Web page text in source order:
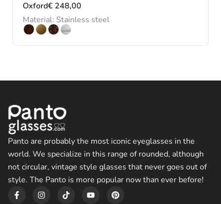
Oxford€ 248,00
Material: Stainless steel
Panto are probably the most iconic eyeglasses in the
world. We specialize in this range of rounded, although
not circular, vintage style glasses that never goes out of
style. The Panto is more popular now than ever before!
F
a
I
n
T
i
Y
o
P
i